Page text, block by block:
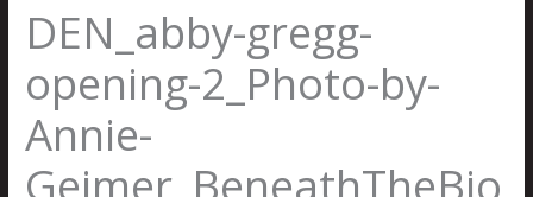
DEN_abby-gregg-
opening-2_Photo-by-
Annie-
Geimer_BeneathTheBio